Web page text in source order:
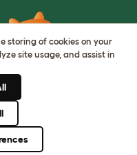
storing of cookies on your
site usage, and assist in